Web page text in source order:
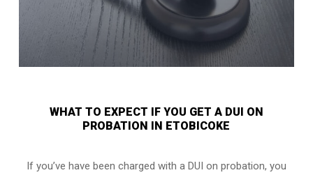
WHAT TO EXPECT IF YOU GET A DUI ON
PROBATION IN ETOBICOKE
If you’ve have been charged with a DUI on probation, you